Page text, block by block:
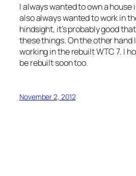
I always wanted to own a house
also always wanted to work in
hindsight, it’s probably good
these things. On the other hand
working in the rebuilt WTC 7. I
be rebuilt soon too.
November 2, 2012